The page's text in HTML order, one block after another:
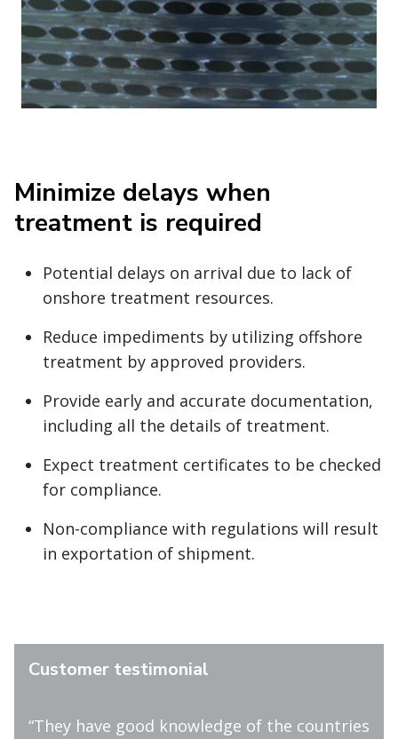
Minimize delays when
treatment is required
Potential delays on arrival due to lack of
onshore treatment resources.
Reduce impediments by utilizing offshore
treatment by approved providers.
Provide early and accurate documentation,
including all the details of treatment.
Expect treatment certificates to be checked
for compliance.
Non-compliance with regulations will result
in exportation of shipment.
Customer testimonial
“They have good knowledge of the countries